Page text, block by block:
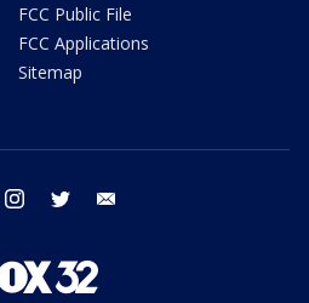
FCC Public File
FCC Applications
Sitemap
facebook instagram twitter